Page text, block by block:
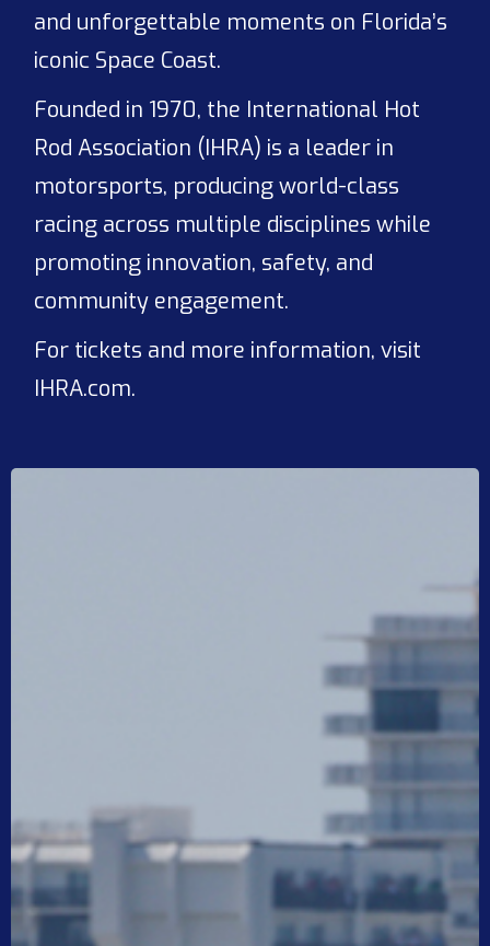
and unforgettable moments on Florida’s
iconic Space Coast.
Founded in 1970, the International Hot
Rod Association (IHRA) is a leader in
motorsports, producing world-class
racing across multiple disciplines while
promoting innovation, safety, and
community engagement.
For tickets and more information, visit
IHRA.com.